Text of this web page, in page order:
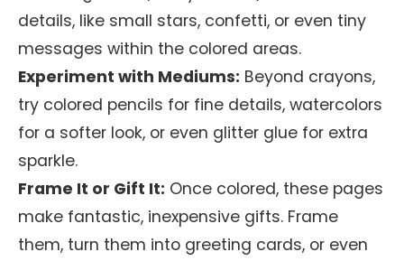
details, like small stars, confetti, or even tiny
messages within the colored areas.
Experiment with Mediums: Beyond crayons,
try colored pencils for fine details, watercolors
for a softer look, or even glitter glue for extra
sparkle.
Frame It or Gift It: Once colored, these pages
make fantastic, inexpensive gifts. Frame
them, turn them into greeting cards, or even